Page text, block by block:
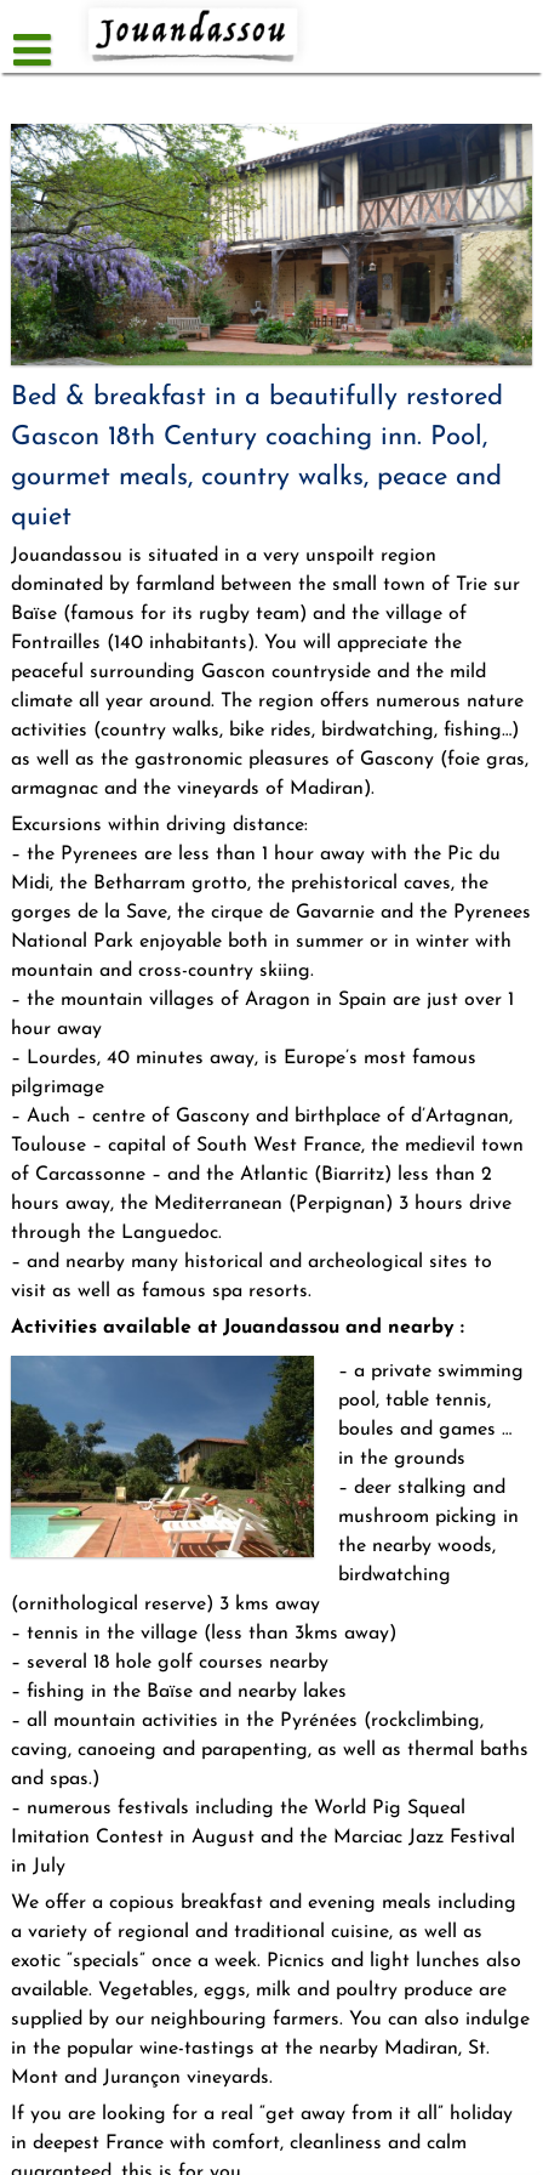
content
Bed & breakfast in a beautifully restored
Gascon 18th Century coaching inn. Pool,
gourmet meals, country walks, peace and
quiet
Jouandassou is situated in a very unspoilt region
dominated by farmland between the small town of Trie sur
Baïse (famous for its rugby team) and the village of
Fontrailles (140 inhabitants). You will appreciate the
peaceful surrounding Gascon countryside and the mild
climate all year around. The region offers numerous nature
activities (country walks, bike rides, birdwatching, fishing…)
as well as the gastronomic pleasures of Gascony (foie gras,
armagnac and the vineyards of Madiran).
Excursions within driving distance:
– the Pyrenees are less than 1 hour away with the Pic du
Midi, the Betharram grotto, the prehistorical caves, the
gorges de la Save, the cirque de Gavarnie and the Pyrenees
National Park enjoyable both in summer or in winter with
mountain and cross-country skiing.
– the mountain villages of Aragon in Spain are just over 1
hour away
– Lourdes, 40 minutes away, is Europe’s most famous
pilgrimage
– Auch – centre of Gascony and birthplace of d’Artagnan,
Toulouse – capital of South West France, the medievil town
of Carcassonne – and the Atlantic (Biarritz) less than 2
hours away, the Mediterranean (Perpignan) 3 hours drive
through the Languedoc.
– and nearby many historical and archeological sites to
visit as well as famous spa resorts.
Activities available at Jouandassou and nearby :
– a private swimming
pool, table tennis,
boules and games …
in the grounds
– deer stalking and
mushroom picking in
the nearby woods,
birdwatching
(ornithological reserve) 3 kms away
– tennis in the village (less than 3kms away)
– several 18 hole golf courses nearby
– fishing in the Baïse and nearby lakes
– all mountain activities in the Pyrénées (rockclimbing,
caving, canoeing and parapenting, as well as thermal baths
and spas.)
– numerous festivals including the World Pig Squeal
Imitation Contest in August and the Marciac Jazz Festival
in July
We offer a copious breakfast and evening meals including
a variety of regional and traditional cuisine, as well as
exotic “specials” once a week. Picnics and light lunches also
available. Vegetables, eggs, milk and poultry produce are
supplied by our neighbouring farmers. You can also indulge
in the popular wine-tastings at the nearby Madiran, St.
Mont and Jurançon vineyards.
If you are looking for a real “get away from it all” holiday
in deepest France with comfort, cleanliness and calm